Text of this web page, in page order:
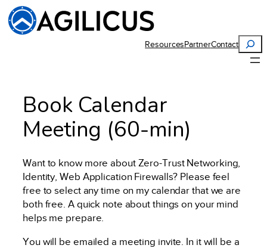
ResourcesPartnerContact
Search
Book Calendar
Meeting (60-min)
Want to know more about Zero-Trust Networking,
Identity, Web Application Firewalls? Please feel
free to select any time on my calendar that we are
both free. A quick note about things on your mind
helps me prepare.
You will be emailed a meeting invite. In it will be a